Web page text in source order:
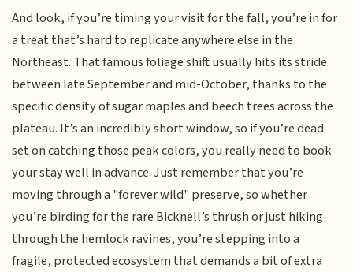
And look, if you’re timing your visit for the fall, you’re in for
a treat that’s hard to replicate anywhere else in the
Northeast. That famous foliage shift usually hits its stride
between late September and mid-October, thanks to the
specific density of sugar maples and beech trees across the
plateau. It’s an incredibly short window, so if you’re dead
set on catching those peak colors, you really need to book
your stay well in advance. Just remember that you’re
moving through a "forever wild" preserve, so whether
you’re birding for the rare Bicknell’s thrush or just hiking
through the hemlock ravines, you’re stepping into a
fragile, protected ecosystem that demands a bit of extra